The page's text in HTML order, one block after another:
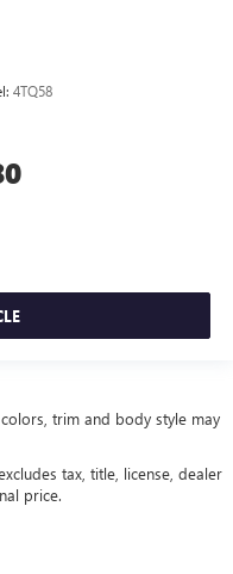
4TQ58
trim and body style may
tax, title, license, dealer
price.